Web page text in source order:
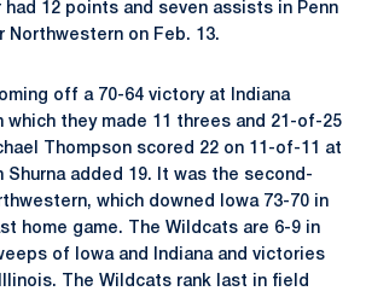
12 points and seven assists in Penn
Northwestern on Feb. 13.
off a 70-64 victory at Indiana
which they made 11 threes and 21-of-25
Thompson scored 22 on 11-of-11 at
Shurna added 19. It was the second-
which downed Iowa 73-70 in
home game. The Wildcats are 6-9 in
of Iowa and Indiana and victories
The Wildcats rank last in field